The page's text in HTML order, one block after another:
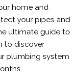
home and
your pipes and
ultimate guide to
to discover
plumbing system